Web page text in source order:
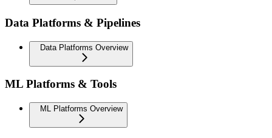
Data Platforms & Pipelines
Data Platforms Overview
ML Platforms & Tools
ML Platforms Overview